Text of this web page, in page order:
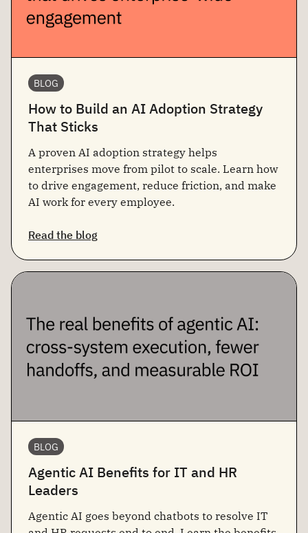
BLOG
How to Build an AI Adoption Strategy
That Sticks
A proven AI adoption strategy helps
enterprises move from pilot to scale. Learn how
to drive engagement, reduce friction, and make
AI work for every employee.
Read the blog
BLOG
Agentic AI Benefits for IT and HR
Leaders
Agentic AI goes beyond chatbots to resolve IT